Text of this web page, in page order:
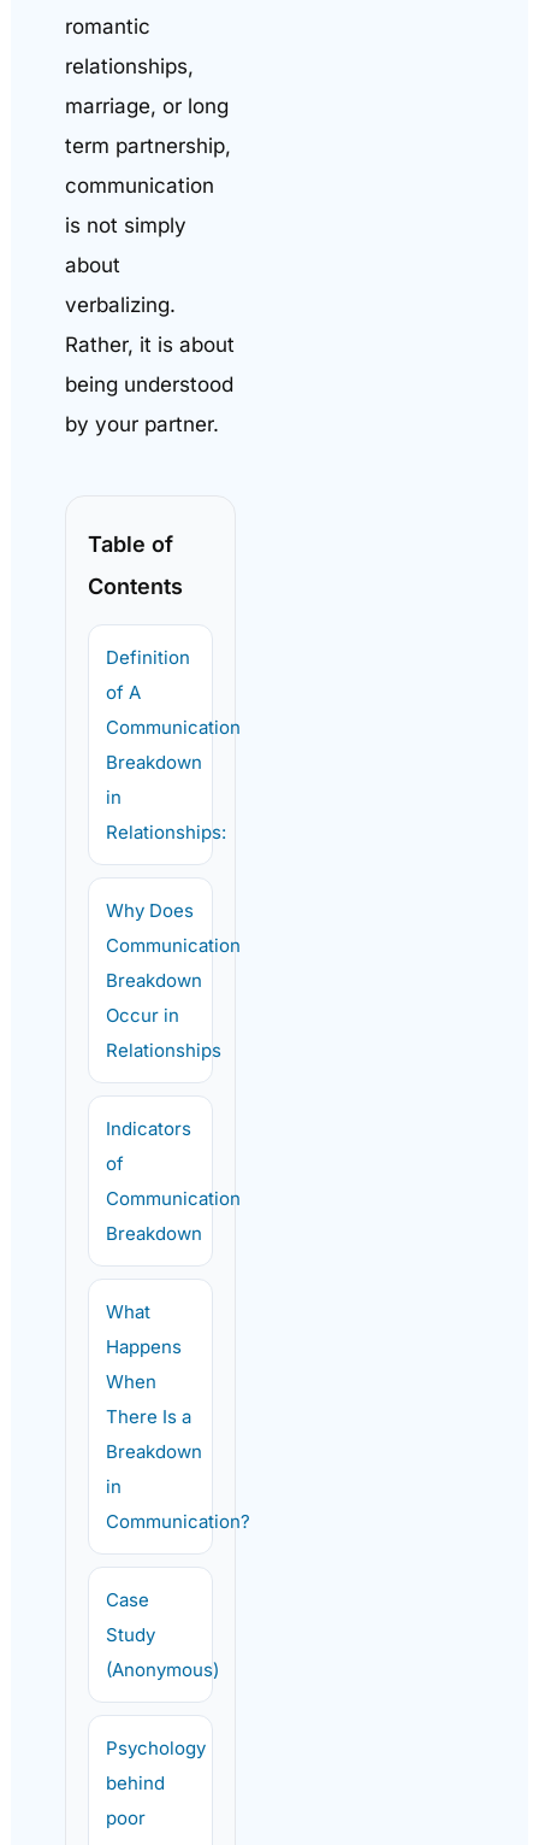
romantic
relationships,
marriage, or long
term partnership,
communication
is not simply
about
verbalizing.
Rather, it is about
being understood
by your partner.
Table of
Contents
Definition
of A
Communication
Breakdown
in
Relationships:
Why Does
Communication
Breakdown
Occur in
Relationships
Indicators
of
Communication
Breakdown
What
Happens
When
There Is a
Breakdown
in
Communication?
Case
Study
(Anonymous)
Psychology
behind
poor